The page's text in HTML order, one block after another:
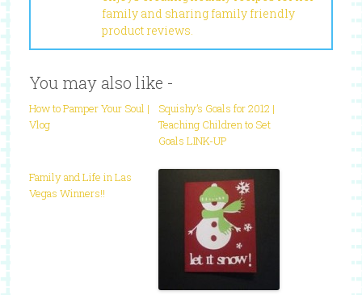
family and sharing family friendly
product reviews.
You may also like -
How to Pamper Your Soul |
Vlog
Squishy’s Goals for 2012 |
Teaching Children to Set
Goals LINK-UP
Family and Life in Las
Vegas Winners!!